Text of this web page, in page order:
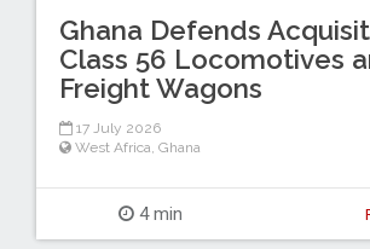
Ghana Defends
Class 56 Locomotives
Freight Wagons
17 July 2026
West Africa Ghana
4 min